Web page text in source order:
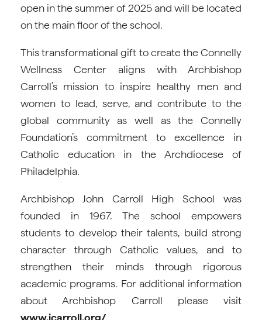
open in the summer of 2025 and will be located
on the main floor of the school.
This transformational gift to create the Connelly
Wellness Center aligns with Archbishop
Carroll’s mission to inspire healthy men and
women to lead, serve, and contribute to the
global community as well as the Connelly
Foundation’s commitment to excellence in
Catholic education in the Archdiocese of
Philadelphia.
Archbishop John Carroll High School was
founded in 1967. The school empowers
students to develop their talents, build strong
character through Catholic values, and to
strengthen their minds through rigorous
academic programs. For additional information
about Archbishop Carroll please visit
www.jcarroll.org/.